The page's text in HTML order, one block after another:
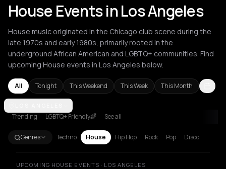
House Events in Los Angeles
House music originated in the Chicago club scene during the
late 1970s and early 1980s, primarily rooted in the
underground African American and LGBTQ+ communities. Find
upcoming House events in Los Angeles below.
All Tonight This Weekend This Week This Month
Amsterdam
Trending LGBTQ+ Friendly🌈 See all
Genres Techno House Hip Hop Rock Pop Disco
UPCOMING HOUSE EVENTS · LOS ANGELES